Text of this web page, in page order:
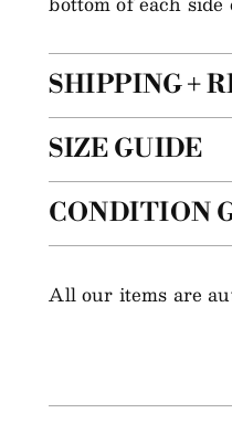
SHIPPING +
SIZE GUIDE
CONDITION
All our items are